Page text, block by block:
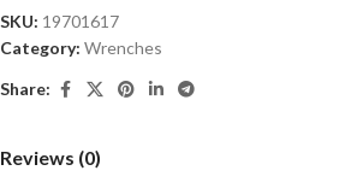
SKU: 19701617
Category: Wrenches
Share:
Reviews (0)